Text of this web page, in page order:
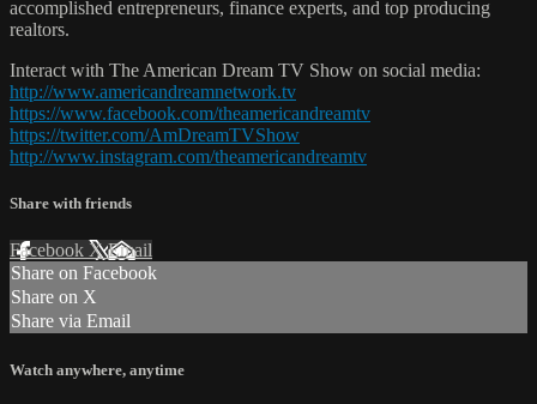
accomplished entrepreneurs, finance experts, and top producing
realtors.
Interact with The American Dream TV Show on social media:
http://www.americandreamnetwork.tv
https://www.facebook.com/theamericandreamtv
https://twitter.com/AmDreamTVShow
http://www.instagram.com/theamericandreamtv
Share with friends
Facebook XEmail
Share on Facebook
Share on X
Share via Email
Watch anywhere, anytime